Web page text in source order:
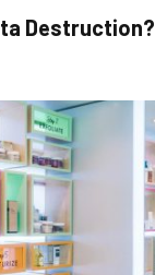
Destruction?